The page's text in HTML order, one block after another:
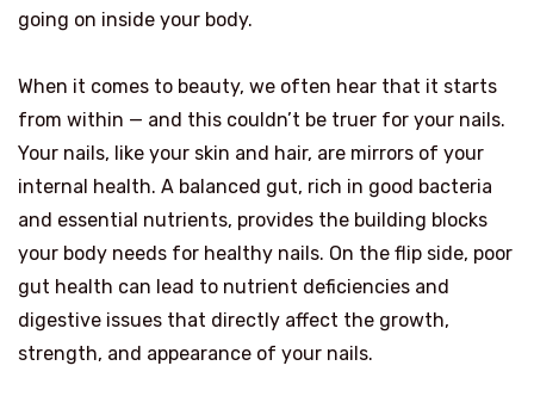
going on inside your body.
When it comes to beauty, we often hear that it starts
from within — and this couldn’t be truer for your nails.
Your nails, like your skin and hair, are mirrors of your
internal health. A balanced gut, rich in good bacteria
and essential nutrients, provides the building blocks
your body needs for healthy nails. On the flip side, poor
gut health can lead to nutrient deficiencies and
digestive issues that directly affect the growth,
strength, and appearance of your nails.